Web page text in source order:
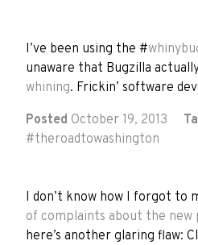
I’ve been using the #
unaware that Bugzilla
whining. Frickin’ software
Posted October 19, 2013
#theroadtowashington
I don’t know how I forgot to
of complaints about the new
here’s another glaring flaw: